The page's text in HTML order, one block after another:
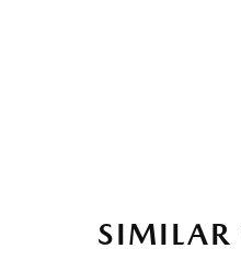
SIMILAR